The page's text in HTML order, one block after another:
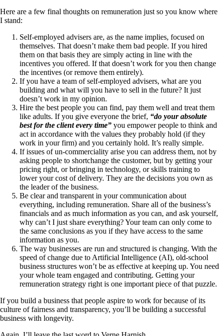
Here are a few final thoughts on remuneration just so you know where
I stand:
Self-employed advisers are, as the name implies, focused on
themselves. That doesn’t make them bad people. If you hired
them on that basis they are simply acting in line with the
incentives you offered. If that doesn’t work for you then change
the incentives (or remove them entirely).
If you have a team of self-employed advisers, what are you
building and what will you have to sell in the future? It just
doesn’t work in my opinion.
Hire the best people you can find, pay them well and treat them
like adults. If you give everyone the brief, “do your absolute
best for the client every time” you empower people to think and
act in accordance with the values they probably hold (if they
work in your firm) and you certainly hold. It’s really simple.
If issues of un-commerciality arise you can address them, not by
asking people to shortchange the customer, but by getting your
pricing right, or bringing in technology, or skills training to
lower your cost of delivery. They are the decisions you own as
the leader of the business.
Be clear and transparent in your communication about
everything, including remuneration. Share all of the business’s
financials and as much information as you can, and ask yourself,
why can’t I just share everything? Your team can only come to
the same conclusions as you if they have access to the same
information as you.
The way businesses are run and structured is changing. With the
speed of change due to Artificial Intelligence (AI), old-school
business structures won’t be as effective at keeping up. You need
your whole team engaged and contributing. Getting your
remuneration strategy right is one important piece of that puzzle.
If you build a business that people aspire to work for because of its
culture of fairness and transparency, you’ll be building a successful
business with longevity.